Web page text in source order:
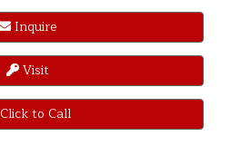
Inquire
Visit
Click to Call